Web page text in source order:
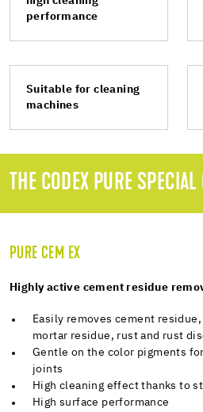
performance
Suitable for cleaning
machines
THE CODEX PURE
PURE CEM EX
Highly active cement residue
Easily removes cement
mortar residue, rust and rust
Gentle on the color pigments
joints
High cleaning effect thanks to
High surface performance